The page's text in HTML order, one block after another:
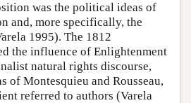
was the political ideas of
and, more specifically, the
1995). The 1812
the influence of Enlightenment
natural rights discourse,
of Montesquieu and Rousseau,
referred to authors (Varela